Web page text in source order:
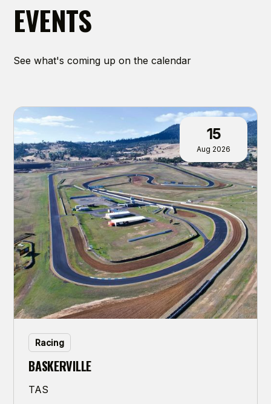
EVENTS
See what's coming up on the calendar
15
Aug 2026
Racing
BASKERVILLE
TAS